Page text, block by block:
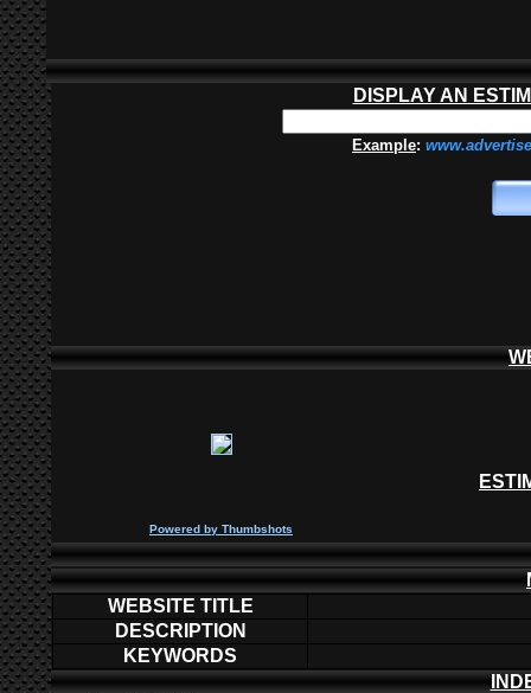
DISPLAY AN
Example:
Powered by Thumbshots
WEBSITE TITLE
DESCRIPTION
KEYWORDS